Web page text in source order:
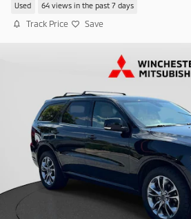
Used 64 views in the past 7 days
Track Price Save